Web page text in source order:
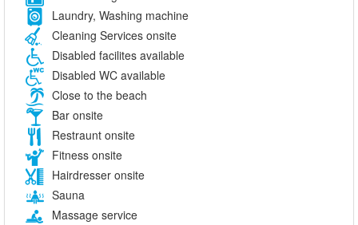
Laundry, Washing machine
Cleaning Services onsite
Disabled facilites available
Disabled WC available
Close to the beach
Bar onsite
Restraunt onsite
Fitness onsite
Hairdresser onsite
Sauna
Massage service